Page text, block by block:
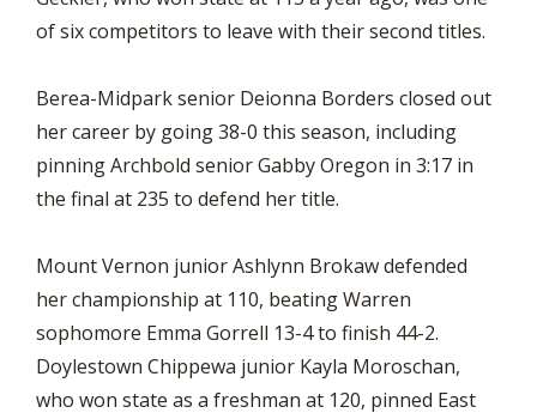
of six competitors to leave with their second titles.
Berea-Midpark senior Deionna Borders closed out
her career by going 38-0 this season, including
pinning Archbold senior Gabby Oregon in 3:17 in
the final at 235 to defend her title.
Mount Vernon junior Ashlynn Brokaw defended
her championship at 110, beating Warren
sophomore Emma Gorrell 13-4 to finish 44-2.
Doylestown Chippewa junior Kayla Moroschan,
who won state as a freshman at 120, pinned East